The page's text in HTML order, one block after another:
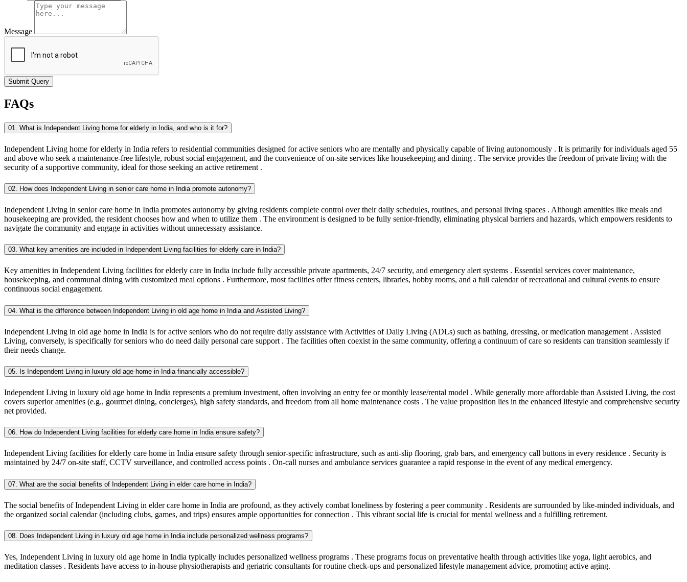
Message
Submit Query
FAQs
01. What is Independent Living home for elderly in India, and who is it for?
Independent Living home for elderly in India refers to residential communities designed for active seniors who are mentally and physically capable of living autonomously . It is primarily for individuals aged 55
and above who seek a maintenance-free lifestyle, robust social engagement, and the convenience of on-site services like housekeeping and dining . The service provides the freedom of private living with the
security of a supportive community, ideal for those seeking an active retirement .
02. How does Independent Living in senior care home in India promote autonomy?
Independent Living in senior care home in India promotes autonomy by giving residents complete control over their daily schedules, routines, and personal living spaces . Although amenities like meals and
housekeeping are provided, the resident chooses how and when to utilize them . The environment is designed to be fully senior-friendly, eliminating physical barriers and hazards, which empowers residents to
navigate the community and engage in activities without unnecessary assistance.
03. What key amenities are included in Independent Living facilities for elderly care in India?
Key amenities in Independent Living facilities for elderly care in India include fully accessible private apartments, 24/7 security, and emergency alert systems . Essential services cover maintenance,
housekeeping, and communal dining with customized meal options . Furthermore, most facilities offer fitness centers, libraries, hobby rooms, and a full calendar of recreational and cultural events to ensure
continuous social engagement.
04. What is the difference between Independent Living in old age home in India and Assisted Living?
Independent Living in old age home in India is for active seniors who do not require daily assistance with Activities of Daily Living (ADLs) such as bathing, dressing, or medication management . Assisted
Living, conversely, is specifically for seniors who do need daily personal care support . The facilities often coexist in the same community, offering a continuum of care so residents can transition seamlessly if
their needs change.
05. Is Independent Living in luxury old age home in India financially accessible?
Independent Living in luxury old age home in India represents a premium investment, often involving an entry fee or monthly lease/rental model . While generally more affordable than Assisted Living, the cost
covers superior amenities (e.g., gourmet dining, concierges), high safety standards, and freedom from all home maintenance costs . The value proposition lies in the enhanced lifestyle and comprehensive security
net provided.
06. How do Independent Living facilities for elderly care home in India ensure safety?
Independent Living facilities for elderly care home in India ensure safety through senior-specific infrastructure, such as anti-slip flooring, grab bars, and emergency call buttons in every residence . Security is
maintained by 24/7 on-site staff, CCTV surveillance, and controlled access points . On-call nurses and ambulance services guarantee a rapid response in the event of any medical emergency.
07. What are the social benefits of Independent Living in elder care home in India?
The social benefits of Independent Living in elder care home in India are profound, as they actively combat loneliness by fostering a peer community . Residents are surrounded by like-minded individuals, and
the organized social calendar (including clubs, games, and trips) ensures ample opportunities for connection . This vibrant social life is crucial for mental wellness and a fulfilling retirement.
08. Does Independent Living in luxury old age home in India include personalized wellness programs?
Yes, Independent Living in luxury old age home in India typically includes personalized wellness programs . These programs focus on preventative health through activities like yoga, light aerobics, and
meditation classes . Residents have access to in-house physiotherapists and geriatric consultants for routine check-ups and personalized lifestyle management advice, promoting active aging.